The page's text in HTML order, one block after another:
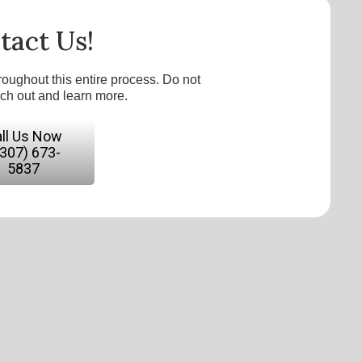
Us!
this entire process. Do not
out and learn more.
Us Now
673-
5837